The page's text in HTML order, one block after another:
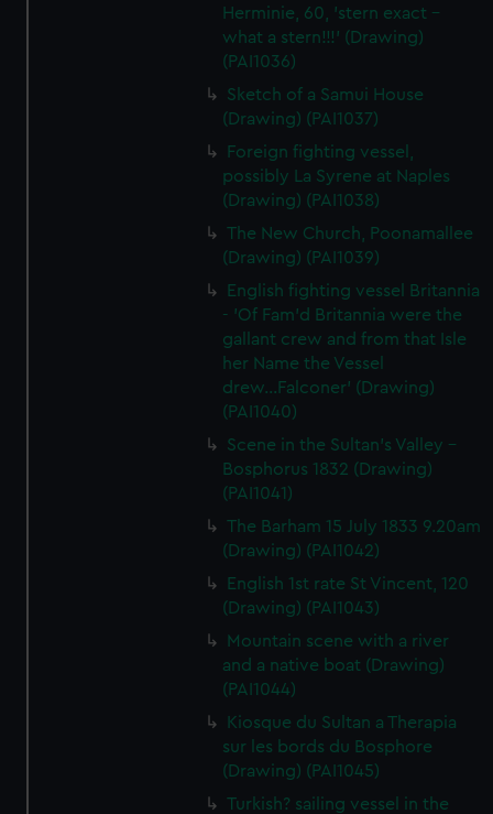
Herminie, 60, 'stern exact -
what a stern!!!' (Drawing)
(PAI1036)
Sketch of a Samui House
(Drawing) (PAI1037)
Foreign fighting vessel,
possibly La Syrene at Naples
(Drawing) (PAI1038)
The New Church, Poonamallee
(Drawing) (PAI1039)
English fighting vessel Britannia
- 'Of Fam'd Britannia were the
gallant crew and from that Isle
her Name the Vessel
drew...Falconer' (Drawing)
(PAI1040)
Scene in the Sultan's Valley -
Bosphorus 1832 (Drawing)
(PAI1041)
The Barham 15 July 1833 9.20am
(Drawing) (PAI1042)
English 1st rate St Vincent, 120
(Drawing) (PAI1043)
Mountain scene with a river
and a native boat (Drawing)
(PAI1044)
Kiosque du Sultan a Therapia
sur les bords du Bosphore
(Drawing) (PAI1045)
Turkish? sailing vessel in the